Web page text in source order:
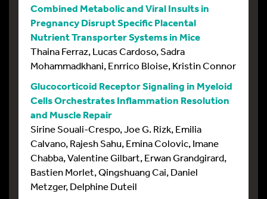
Combined Metabolic and Viral Insults in
Pregnancy Disrupt Specific Placental
Nutrient Transporter Systems in Mice
Thaina Ferraz, Lucas Cardoso, Sadra
Mohammadkhani, Enrrico Bloise, Kristin Connor
Glucocorticoid Receptor Signaling in Myeloid
Cells Orchestrates Inflammation Resolution
and Muscle Repair
Sirine Souali-Crespo, Joe G. Rizk, Emilia
Calvano, Rajesh Sahu, Emina Colovic, Imane
Chabba, Valentine Gilbart, Erwan Grandgirard,
Bastien Morlet, Qingshuang Cai, Daniel
Metzger, Delphine Duteil